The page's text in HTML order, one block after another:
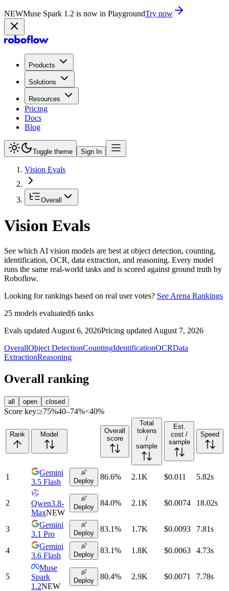
NEWMuse Spark 1.2 is now in PlaygroundTry now
Products
Solutions
Resources
Pricing
Docs
Blog
Toggle theme Sign In
Vision Evals
Overall
Vision Evals
See which AI vision models are best at object detection, counting,
identification, OCR, data extraction, and reasoning. Every model
runs the same real-world tasks and is scored against ground truth by
Roboflow.
Looking for rankings based on real user votes? See Arena Rankings
25 models evaluated|6 tasks
Evals updated August 6, 2026Pricing updated August 7, 2026
OverallObject DetectionCountingIdentificationOCRData
ExtractionReasoning
Overall ranking
all open closed
Score key:≥75%40–74%<40%
Rank Model
Overall
score
Total
tokens
/
sample
Est.
cost /
sample
Speed
1
Gemini
3.5 Flash
Deploy 86.6% 2.1K $0.011 5.82s
2
Qwen3.8-
MaxNEW
Deploy 84.0% 2.1K $0.0074 18.02s
3
Gemini
3.1 Pro
Deploy 83.1% 1.7K $0.0093 7.81s
4
Gemini
3.6 Flash
Deploy 83.1% 1.8K $0.0063 4.73s
5
Muse
Spark
1.2NEW
Deploy 80.4% 2.9K $0.0071 7.78s